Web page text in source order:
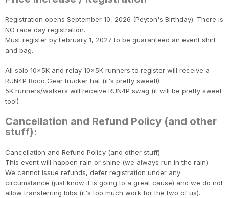
Registration opens September 10, 2026 (Peyton's Birthday). There is
NO race day registration.
Must register by February 1, 2027 to be guaranteed an event shirt
and bag.
All solo 10x5K and relay 10x5K runners to register will receive a
RUN4P Boco Gear trucker hat (it's pretty sweet!)
5K runners/walkers will receive RUN4P swag (it will be pretty sweet
too!)
Cancellation and Refund Policy (and other
stuff):
Cancellation and Refund Policy (and other stuff):
This event will happen rain or shine (we always run in the rain).
We cannot issue refunds, defer registration under any
circumstance (just know it is going to a great cause) and we do not
allow transferring bibs (it's too much work for the two of us).